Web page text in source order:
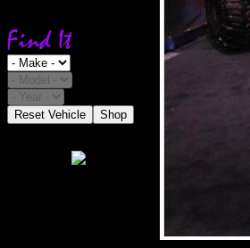
Reset Vehicle Shop